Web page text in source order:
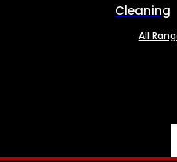
Cleaning
All